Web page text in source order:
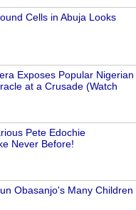
Cells in Abuja Looks
Exposes Popular Nigerian
at a Crusade (Watch
Pete Edochie
Never Before!
Obasanjo's Many Children